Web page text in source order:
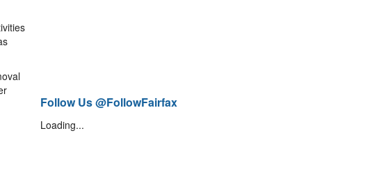
Follow Us @FollowFairfax
Loading...